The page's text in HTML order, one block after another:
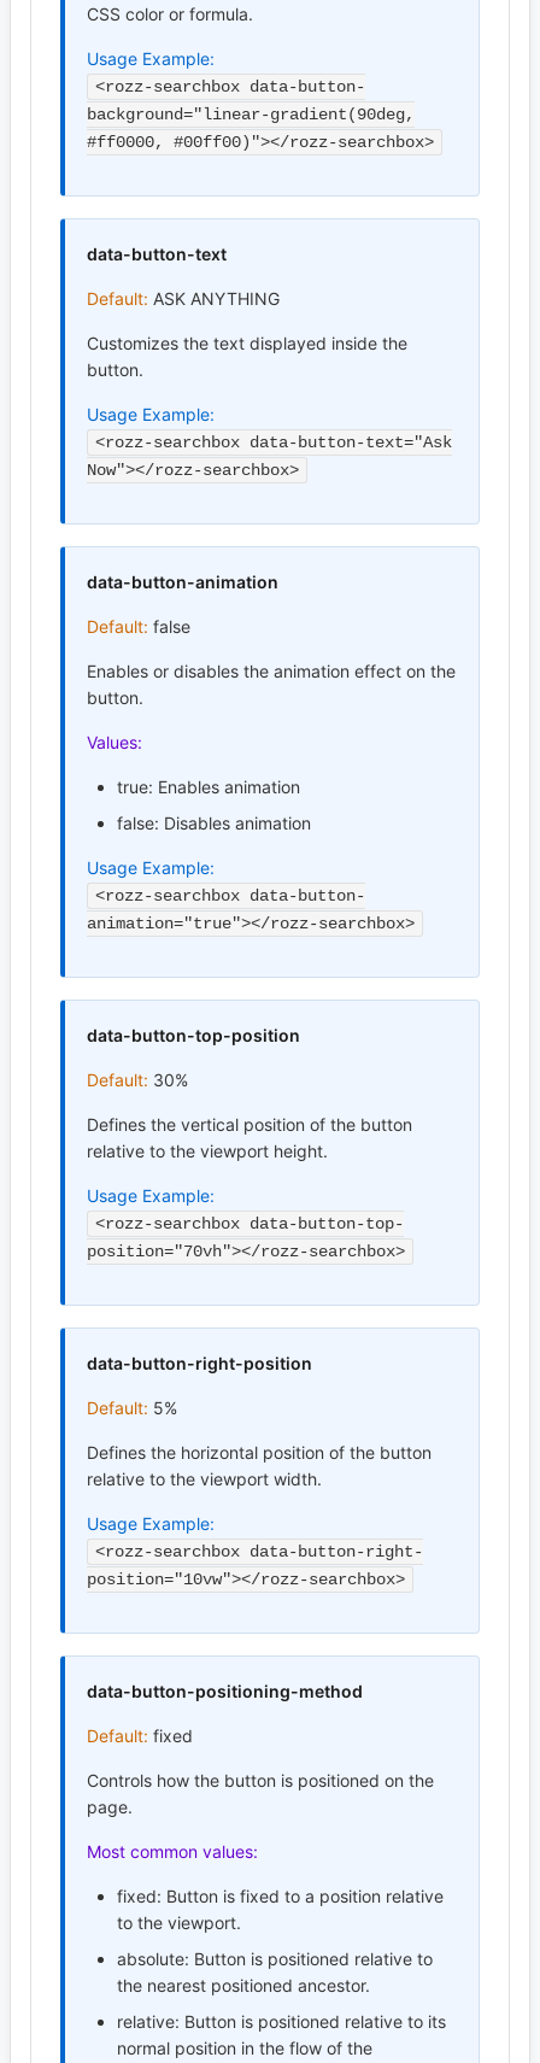
CSS color or formula.
Usage Example:
<rozz-searchbox data-button-
background="linear-gradient(90deg,
#ff0000, #00ff00)"></rozz-searchbox>
data-button-text
Default: ASK ANYTHING
Customizes the text displayed inside the
button.
Usage Example:
<rozz-searchbox data-button-text="Ask
Now"></rozz-searchbox>
data-button-animation
Default: false
Enables or disables the animation effect on the
button.
Values:
true: Enables animation
false: Disables animation
Usage Example:
<rozz-searchbox data-button-
animation="true"></rozz-searchbox>
data-button-top-position
Default: 30%
Defines the vertical position of the button
relative to the viewport height.
Usage Example:
<rozz-searchbox data-button-top-
position="70vh"></rozz-searchbox>
data-button-right-position
Default: 5%
Defines the horizontal position of the button
relative to the viewport width.
Usage Example:
<rozz-searchbox data-button-right-
position="10vw"></rozz-searchbox>
data-button-positioning-method
Default: fixed
Controls how the button is positioned on the
page.
Most common values:
fixed: Button is fixed to a position relative
to the viewport.
absolute: Button is positioned relative to
the nearest positioned ancestor.
relative: Button is positioned relative to its
normal position in the flow of the